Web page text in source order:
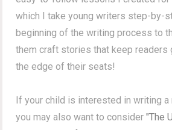
which I take young writers step-by-
beginning of the writing process to
them craft stories that keep readers
the edge of their seats!
If your child is interested in writing a
you may also want to consider"The